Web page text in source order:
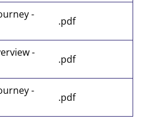
-
.pdf
-
.pdf
-
.pdf